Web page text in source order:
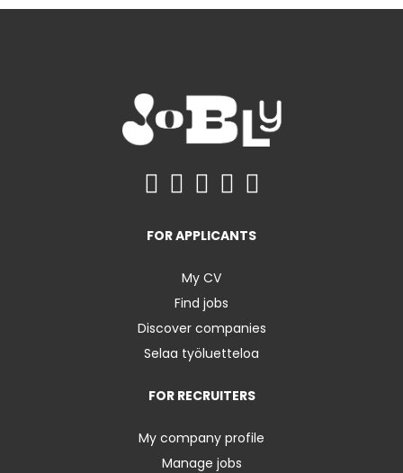
FOR APPLICANTS
My CV
Find jobs
Discover companies
Selaa työluetteloa
FOR RECRUITERS
My company profile
Manage jobs